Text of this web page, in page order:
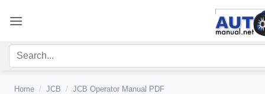
Home / JCB / JCB Operator Manual PDF